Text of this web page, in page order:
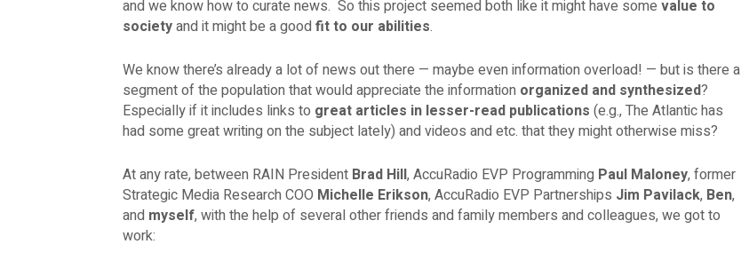
and we know how to curate news. So this project seemed both like it might have some value to
societyand it might be a good fit to our abilities.
We know there’s already a lot of news out there — maybe even information overload! — but is there a
segment of the population that would appreciate the information organized and synthesized?
Especially if it includes links to great articles in lesser-read publications (e.g., The Atlantic has
had some great writing on the subject lately) and videos and etc. that they might otherwise miss?
At any rate, between RAIN President Brad Hill, AccuRadio EVP Programming Paul Maloney, former
Strategic Media Research COO Michelle Erikson, AccuRadio EVP Partnerships Jim Pavilack, Ben,
and myself, with the help of several other friends and family members and colleagues, we got to
work: